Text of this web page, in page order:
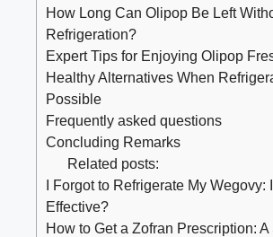
How Long Can Olipop Be Left
Refrigeration?
Expert Tips for Enjoying Olipop
Healthy Alternatives When
Possible
Frequently asked questions
Concluding Remarks
Related posts:
I Forgot to Refrigerate My Wegovy:
Effective?
How to Get a Zofran Prescription: